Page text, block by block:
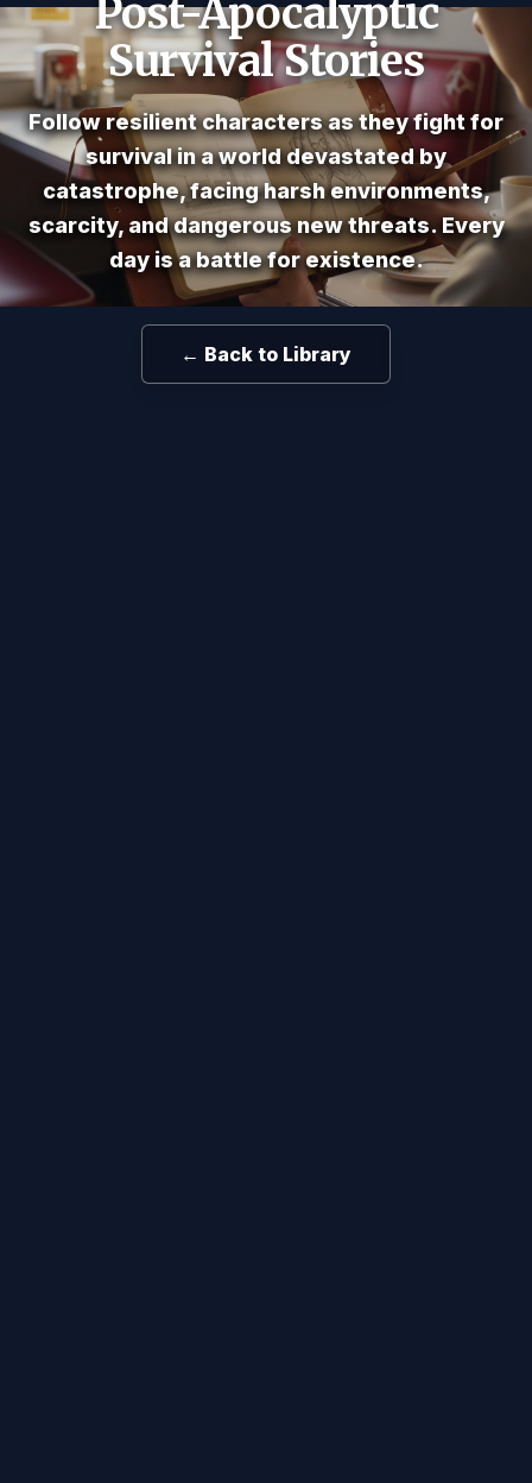
Post-Apocalyptic
Survival Stories
Follow resilient characters as they fight for
survival in a world devastated by
catastrophe, facing harsh environments,
scarcity, and dangerous new threats. Every
day is a battle for existence.
← Back to Library